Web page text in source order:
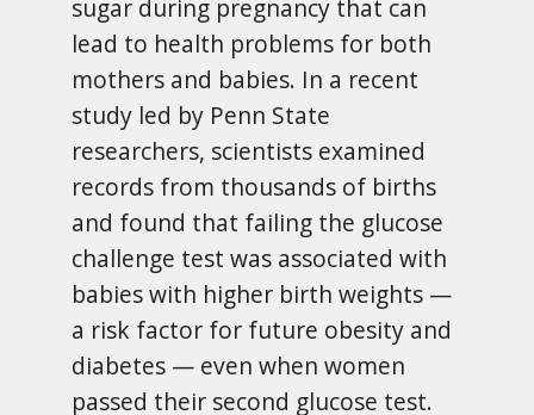
sugar during pregnancy that can
lead to health problems for both
mothers and babies. In a recent
study led by Penn State
researchers, scientists examined
records from thousands of births
and found that failing the glucose
challenge test was associated with
babies with higher birth weights —
a risk factor for future obesity and
diabetes — even when women
passed their second glucose test.